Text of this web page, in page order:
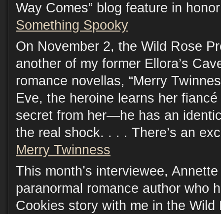
Way Comes” blog feature in
Something Spooky
On November 2, the Wild Rose
another of my former Ellora’s
romance novellas, “Merry
Eve, the heroine learns her
secret from her—he has an
the real shock. . . . There’s an
Merry Twinness
This month’s interviewee,
paranormal romance author who
Cookies story with me in the Wild